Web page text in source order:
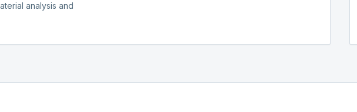
analysis and